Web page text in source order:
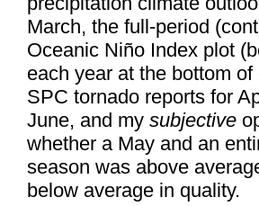
March, the full-period
Oceanic Niño Index plot
each year at the bottom of
SPC tornado reports for
June, and my subjective
whether a May and an
season was above
below average in quality.